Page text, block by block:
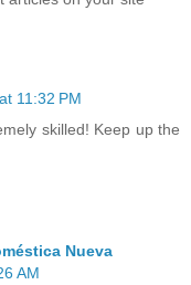
11:32 PM
skilled! Keep up the
Nueva
AM